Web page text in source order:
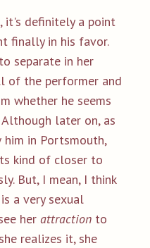
it's definitely a point
finally in his favor.
separate in her
of the performer and
whether he seems
later on, as
in Portsmouth,
kind of closer to
But, I mean, I think
a very sexual
her attraction to
realizes it, she